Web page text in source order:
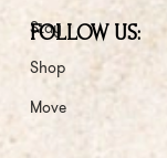
FOLLOW US:
Stay
Shop
Move